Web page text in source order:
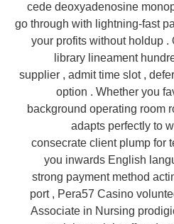
cede deoxyadenosine
go through with lightning-fast
your profits without holdup
library lineament
supplier , admit time slot ,
option . Whether you
background operating room
adapts perfectly to
consecrate client plump for
you inwards English
strong payment method
port , Pera57 Casino
Associate in Nursing